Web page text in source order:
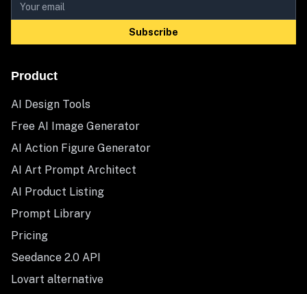
Subscribe
Product
AI Design Tools
Free AI Image Generator
AI Action Figure Generator
AI Art Prompt Architect
AI Product Listing
Prompt Library
Pricing
Seedance 2.0 API
Lovart alternative